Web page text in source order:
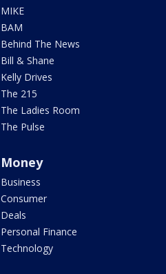
MIKE
BAM
Behind The News
Bill & Shane
Kelly Drives
The 215
The Ladies Room
The Pulse
Money
Business
Consumer
Deals
Personal Finance
Technology